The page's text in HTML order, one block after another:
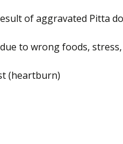
of aggravated Pitta
to wrong foods,
(heartburn)